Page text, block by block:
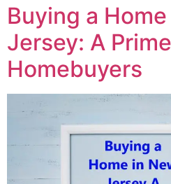
Buying a
Jersey: A
Homebuyers